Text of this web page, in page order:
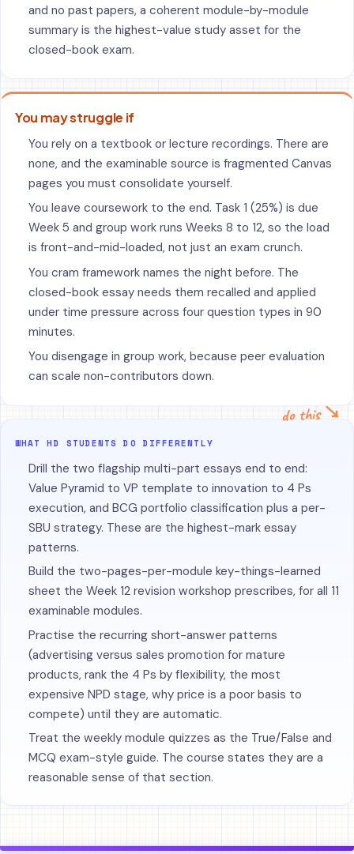
and no past papers, a coherent module-by-module
summary is the highest-value study asset for the
closed-book exam.
You may struggle if
You rely on a textbook or lecture recordings. There are
none, and the examinable source is fragmented Canvas
pages you must consolidate yourself.
You leave coursework to the end. Task 1 (25%) is due
Week 5 and group work runs Weeks 8 to 12, so the load
is front-and-mid-loaded, not just an exam crunch.
You cram framework names the night before. The
closed-book essay needs them recalled and applied
under time pressure across four question types in 90
minutes.
You disengage in group work, because peer evaluation
can scale non-contributors down.
do this ↘
WHAT HD STUDENTS DO DIFFERENTLY
Drill the two flagship multi-part essays end to end:
Value Pyramid to VP template to innovation to 4 Ps
execution, and BCG portfolio classification plus a per-
SBU strategy. These are the highest-mark essay
patterns.
Build the two-pages-per-module key-things-learned
sheet the Week 12 revision workshop prescribes, for all 11
examinable modules.
Practise the recurring short-answer patterns
(advertising versus sales promotion for mature
products, rank the 4 Ps by flexibility, the most
expensive NPD stage, why price is a poor basis to
compete) until they are automatic.
Treat the weekly module quizzes as the True/False and
MCQ exam-style guide. The course states they are a
reasonable sense of that section.